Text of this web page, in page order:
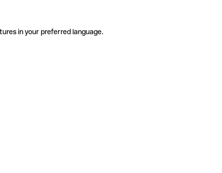
in your preferred language.